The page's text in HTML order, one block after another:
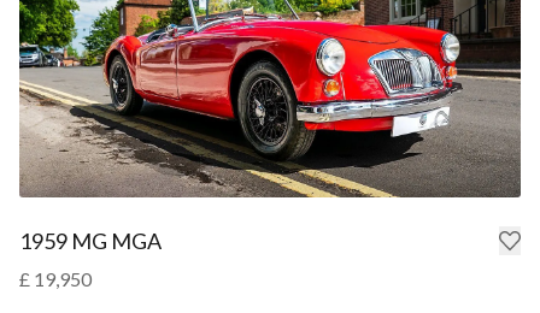
1959 MG MGA
£ 19,950